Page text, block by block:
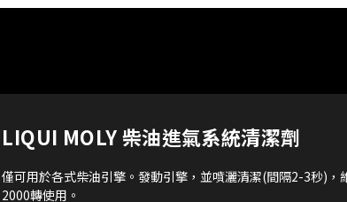
LIQUI MOLY 柴油進氣系統清潔劑
僅可用於各式柴油引擎。發動引擎，並噴灑清潔(間隔2-3秒)，
2000轉使用。